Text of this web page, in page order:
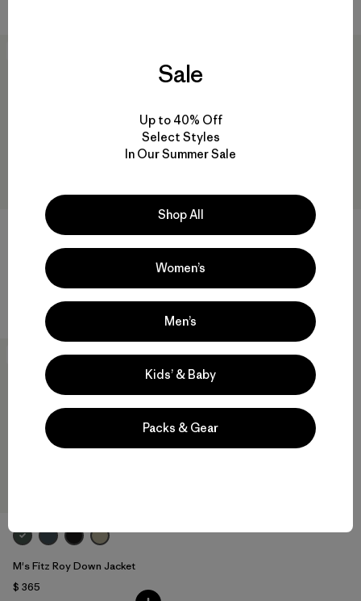
W's Durable Down Parka
Valoración: 5.0 / 5
(4Comentarios
)
W's Fitz Roy Down Jacket
M's Fitz Roy Down Jacket
$ 365
Sale
Up to 40% Off
Select Styles
In Our Summer Sale
Shop All
Women’s
Men’s
Kids’ & Baby
Packs & Gear